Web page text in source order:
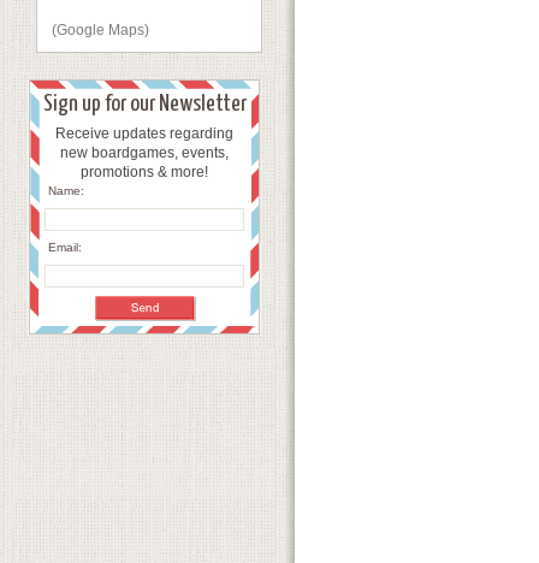
(Google Maps)
Sign up for our Newsletter
Receive updates regarding
new boardgames, events,
promotions & more!
Name:
Email: